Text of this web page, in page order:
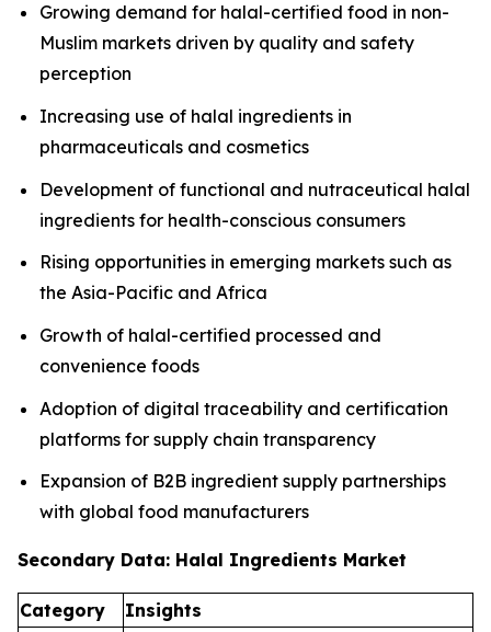
Growing demand for halal-certified food in non-
Muslim markets driven by quality and safety
perception
Increasing use of halal ingredients in
pharmaceuticals and cosmetics
Development of functional and nutraceutical halal
ingredients for health-conscious consumers
Rising opportunities in emerging markets such as
the Asia-Pacific and Africa
Growth of halal-certified processed and
convenience foods
Adoption of digital traceability and certification
platforms for supply chain transparency
Expansion of B2B ingredient supply partnerships
with global food manufacturers
Secondary Data: Halal Ingredients Market
Category
Insights